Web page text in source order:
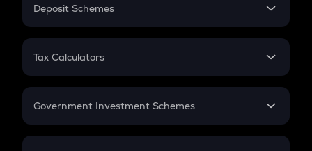
PPF
Gratuity
Retirement
Deposit Schemes
FD
Tax Calculators
GST
Government Investment Schemes
Sukanya Samriddhu Yojana